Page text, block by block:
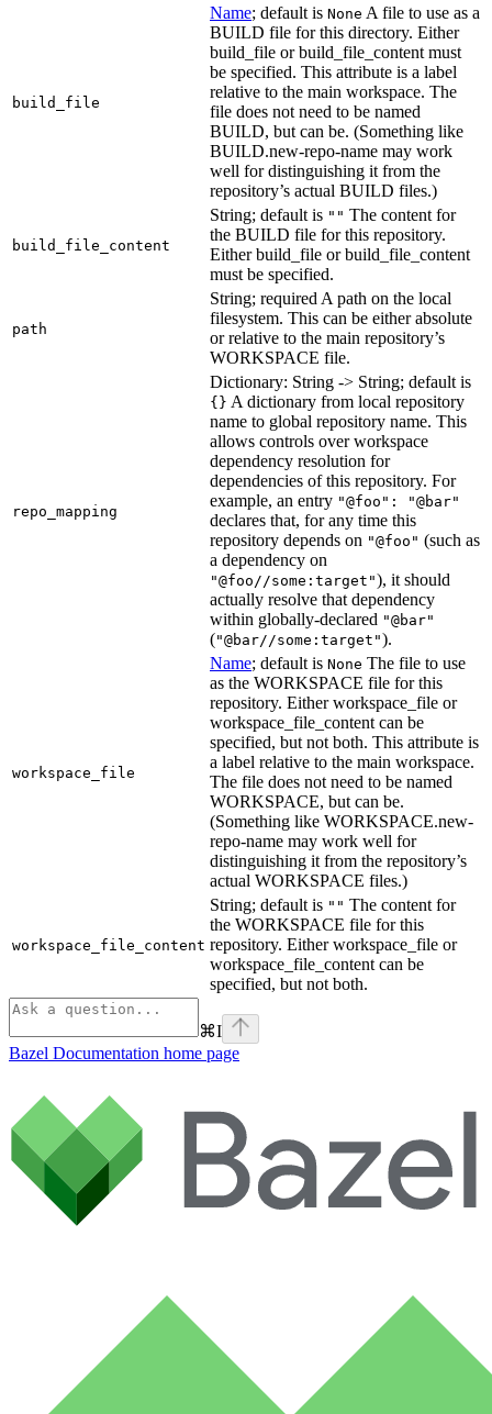
build_file
Name; default is None A file to use as a
BUILD file for this directory. Either
build_file or build_file_content must
be specified. This attribute is a label
relative to the main workspace. The
file does not need to be named
BUILD, but can be. (Something like
BUILD.new-repo-name may work
well for distinguishing it from the
repository’s actual BUILD files.)
build_file_content
String; default is "" The content for
the BUILD file for this repository.
Either build_file or build_file_content
must be specified.
path
String; required A path on the local
filesystem. This can be either absolute
or relative to the main repository’s
WORKSPACE file.
repo_mapping
Dictionary: String -> String; default is
{} A dictionary from local repository
name to global repository name. This
allows controls over workspace
dependency resolution for
dependencies of this repository. For
example, an entry "@foo": "@bar"
declares that, for any time this
repository depends on "@foo" (such as
a dependency on
"@foo//some:target"), it should
actually resolve that dependency
within globally-declared "@bar"
("@bar//some:target").
workspace_file
Name; default is None The file to use
as the WORKSPACE file for this
repository. Either workspace_file or
workspace_file_content can be
specified, but not both. This attribute is
a label relative to the main workspace.
The file does not need to be named
WORKSPACE, but can be.
(Something like WORKSPACE.new-
repo-name may work well for
distinguishing it from the repository’s
actual WORKSPACE files.)
workspace_file_content
String; default is "" The content for
the WORKSPACE file for this
repository. Either workspace_file or
workspace_file_content can be
specified, but not both.
⌘I
Bazel Documentation home page